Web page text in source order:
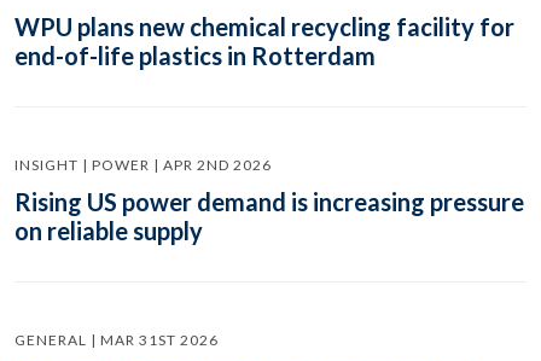
WPU plans new chemical recycling facility for
end-of-life plastics in Rotterdam
INSIGHT | POWER | APR 2ND 2026
Rising US power demand is increasing pressure
on reliable supply
GENERAL | MAR 31ST 2026